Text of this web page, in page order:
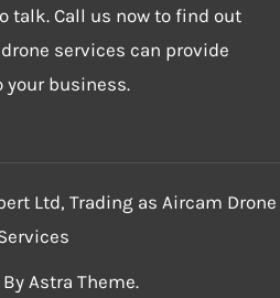
talk. Call us now to find out
services can provide
your business.
Ltd, Trading as Aircam Drone
Astra Theme.